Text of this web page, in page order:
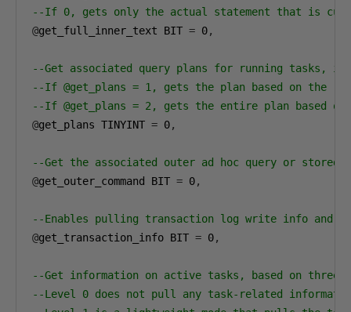
--If 0, gets only the actual statement that is
@get_full_inner_text BIT = 0,
--Get associated query plans for running tasks, if
--If @get_plans = 1, gets the plan based on the
--If @get_plans = 2, gets the entire plan based on
@get_plans TINYINT = 0,
--Get the associated outer ad hoc query or
@get_outer_command BIT = 0,
--Enables pulling transaction log write info and
@get_transaction_info BIT = 0,
--Get information on active tasks, based on three
--Level 0 does not pull any task-related